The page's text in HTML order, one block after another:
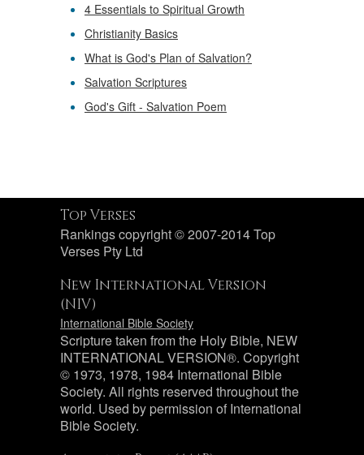
4 Essentials to Spiritual Growth
Christianity Basics
What is God's Plan of Salvation?
Salvation Scriptures
God's Gift - Salvation Poem
Top Verses
Rankings copyright © 2007-2014 Top
Verses Pty Ltd
New International Version
(NIV)
International Bible Society
Scripture taken from the Holy Bible, NEW
INTERNATIONAL VERSION®. Copyright
© 1973, 1978, 1984 International Bible
Society. All rights reserved throughout the
world. Used by permission of International
Bible Society.